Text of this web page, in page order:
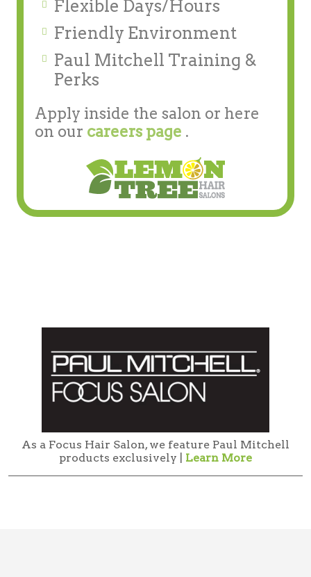
Flexible Days/Hours
Friendly Environment
Paul Mitchell Training &
Perks
Apply inside the salon or here
on our careers page .
As a Focus Hair Salon, we feature Paul Mitchell
products exclusively | Learn More